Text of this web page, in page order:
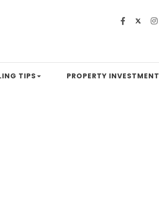
TIPS PROPERTY INVESTMENT